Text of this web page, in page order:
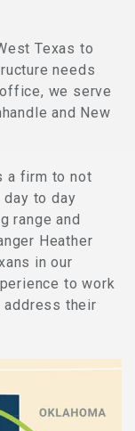
Texas to
needs
we serve
and New
a firm to not
day to day
range and
Heather
in our
to work
their